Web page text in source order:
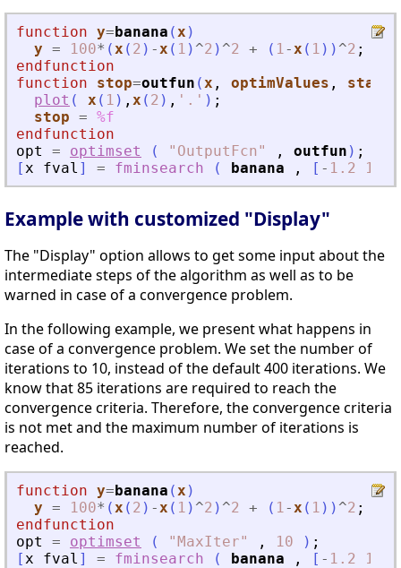
function y=banana (x )
y = 100* (x ( 2 ) -x ( 1 ) ^2 ) ^2 + ( 1-x ( 1 ) ) ^2 ;
endfunction
function
stop=outfun (x , optimValues , state
plot ( x ( 1 ) , x ( 2 ) , ' . ' ) ;
stop = %f
endfunction
opt
= optimset ( " OutputFcn" , outfun ) ;
[x fval ] = fminsearch ( banana , [ - 1.2 1
Example with customized "Display"
The "Display" option allows to get some input about the
intermediate steps of the algorithm as well as to be
warned in case of a convergence problem.
In the following example, we present what happens in
case of a convergence problem. We set the number of
iterations to 10, instead of the default 400 iterations. We
know that 85 iterations are required to reach the
convergence criteria. Therefore, the convergence criteria
is not met and the maximum number of iterations is
reached.
function y=banana (x )
y = 100* (x ( 2 ) -x ( 1 ) ^2 ) ^2 + ( 1-x ( 1 ) ) ^2 ;
endfunction
opt
= optimset ( "MaxIter" , 10 ) ;
[x fval ] = fminsearch ( banana , [ - 1.2 1